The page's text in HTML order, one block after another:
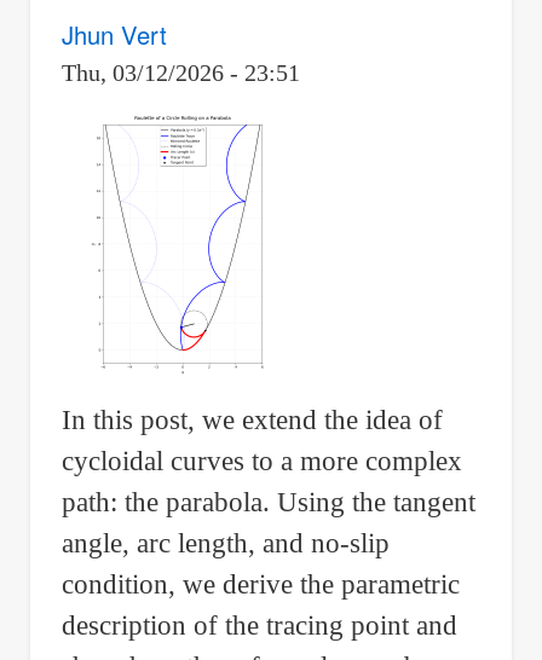
Jhun Vert
Thu, 03/12/2026 - 23:51
In this post, we extend the idea of
cycloidal curves to a more complex
path: the parabola. Using the tangent
angle, arc length, and no-slip
condition, we derive the parametric
description of the tracing point and